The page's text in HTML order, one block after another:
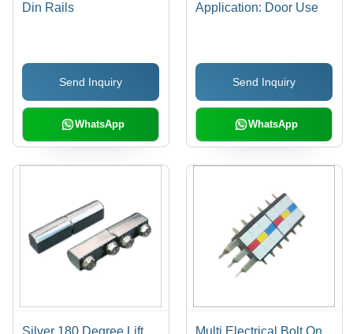
Din Rails
Send Inquiry
WhatsApp
Application: Door Use
Send Inquiry
WhatsApp
Silver 180 Degree Lift
Multi Electrical Bolt On